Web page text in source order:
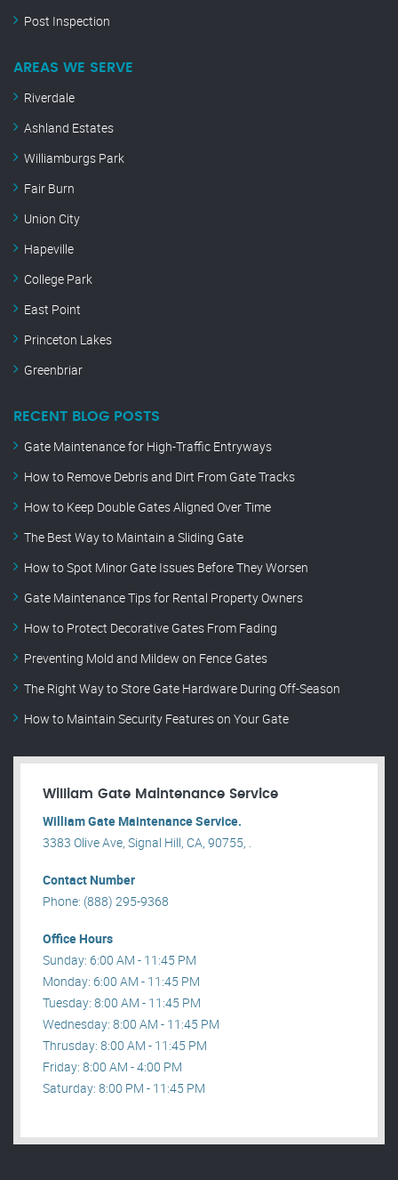
Post Inspection
AREAS WE SERVE
Riverdale
Ashland Estates
Williamburgs Park
Fair Burn
Union City
Hapeville
College Park
East Point
Princeton Lakes
Greenbriar
RECENT BLOG POSTS
Gate Maintenance for High-Traffic Entryways
How to Remove Debris and Dirt From Gate Tracks
How to Keep Double Gates Aligned Over Time
The Best Way to Maintain a Sliding Gate
How to Spot Minor Gate Issues Before They Worsen
Gate Maintenance Tips for Rental Property Owners
How to Protect Decorative Gates From Fading
Preventing Mold and Mildew on Fence Gates
The Right Way to Store Gate Hardware During Off-Season
How to Maintain Security Features on Your Gate
William Gate Maintenance Service
William Gate Maintenance Service.
3383 Olive Ave, Signal Hill, CA, 90755, .
Contact Number
Phone: (888) 295-9368
Office Hours
Sunday: 6:00 AM - 11:45 PM
Monday: 6:00 AM - 11:45 PM
Tuesday: 8:00 AM - 11:45 PM
Wednesday: 8:00 AM - 11:45 PM
Thrusday: 8:00 AM - 11:45 PM
Friday: 8:00 AM - 4:00 PM
Saturday: 8:00 PM - 11:45 PM